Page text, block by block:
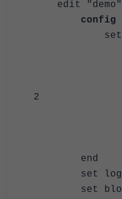
edit "demo"
config
set
set
2
end
set log-all-
set block-